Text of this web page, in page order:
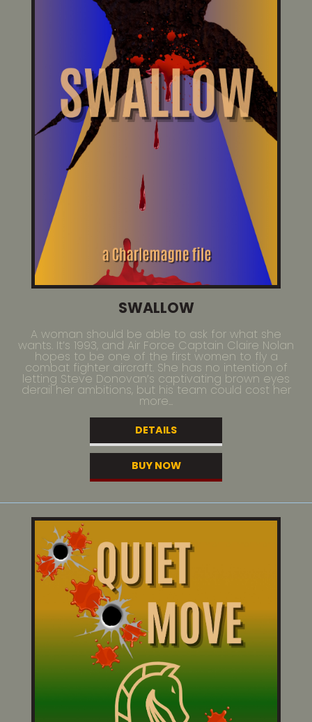
SWALLOW
A woman should be able to ask for what she
wants. It’s 1993, and Air Force Captain Claire Nolan
hopes to be one of the first women to fly a
combat fighter aircraft. She has no intention of
letting Steve Donovan’s captivating brown eyes
derail her ambitions, but his team could cost her
more...
DETAILS
BUY NOW